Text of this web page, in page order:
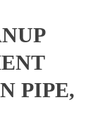
PIPE,